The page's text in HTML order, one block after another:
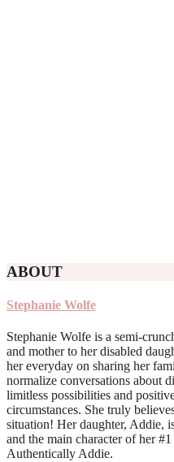
ABOUT
Stephanie Wolfe
Stephanie Wolfe is a semi-
and mother to her disabled
her everyday on sharing her
normalize conversations about
limitless possibilities and
circumstances. She truly
situation! Her daughter, Addie,
and the main character of her
Authentically Addie.